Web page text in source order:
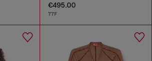
€495.00
77F